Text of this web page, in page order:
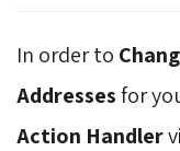
In order to
Addressesfor
Action Handler